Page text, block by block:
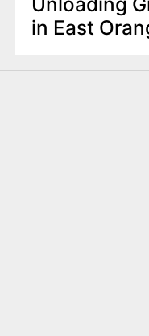
in East